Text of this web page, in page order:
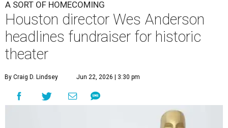
A SORT OF HOMECOMING
Houston director Wes Anderson
headlines fundraiser for historic
theater
By Craig D. Lindsey Jun 22, 2026 | 3:30 pm